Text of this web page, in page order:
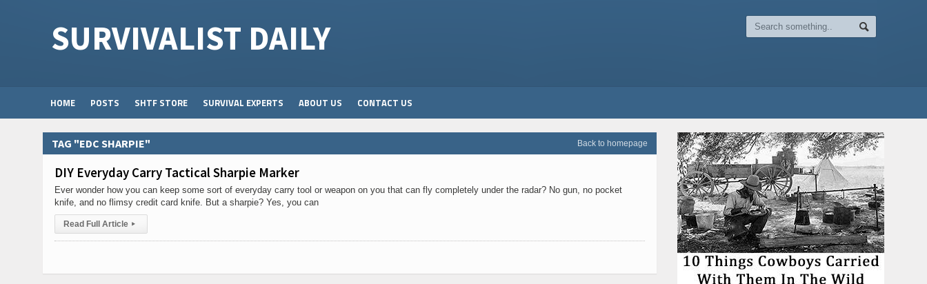
SURVIVALIST DAILY
HOME POSTS SHTF STORE SURVIVAL EXPERTS ABOUT US CONTACT US
Back to homepage
TAG "EDC SHARPIE"
DIY Everyday Carry Tactical Sharpie Marker
Ever wonder how you can keep some sort of everyday carry tool or weapon on you that can fly completely under the radar? No gun, no pocket
knife, and no flimsy credit card knife. But a sharpie? Yes, you can
Read Full Article ▸